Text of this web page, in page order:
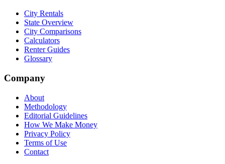
City Rentals
State Overview
City Comparisons
Calculators
Renter Guides
Glossary
Company
About
Methodology
Editorial Guidelines
How We Make Money
Privacy Policy
Terms of Use
Contact